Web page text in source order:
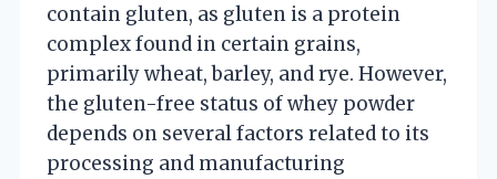
contain gluten, as gluten is a protein
complex found in certain grains,
primarily wheat, barley, and rye. However,
the gluten-free status of whey powder
depends on several factors related to its
processing and manufacturing